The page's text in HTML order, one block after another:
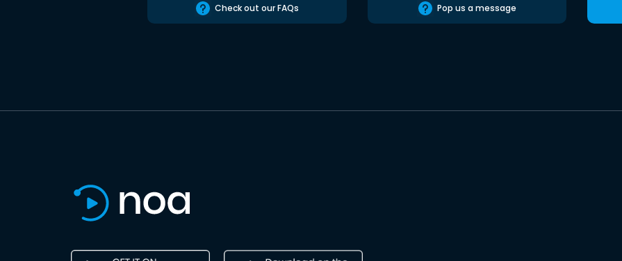
Check out our FAQs Pop us a message